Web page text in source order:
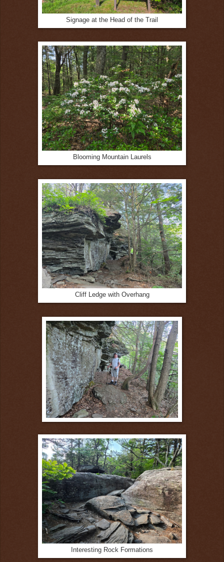
Signage at the Head of the Trail
Blooming Mountain Laurels
Cliff Ledge with Overhang
Interesting Rock Formations